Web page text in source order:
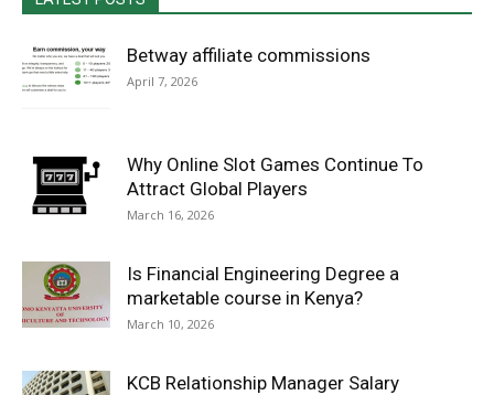
Betway affiliate commissions
April 7, 2026
Why Online Slot Games Continue To
Attract Global Players
March 16, 2026
Is Financial Engineering Degree a
marketable course in Kenya?
March 10, 2026
KCB Relationship Manager Salary